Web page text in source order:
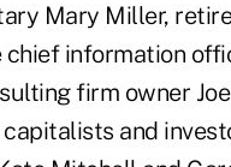
Mary Miller,
chief information
firm owner
and